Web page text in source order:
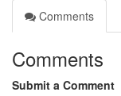
Comments
Comments
Submit a Comment